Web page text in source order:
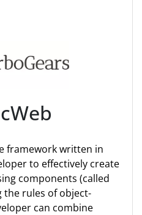
framework written in
to effectively create
components (called
the rules of object-
can combine